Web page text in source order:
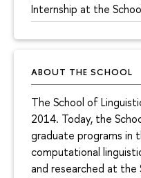
Internship at the
ABOUT THE SCHOOL
The School of
2014. Today, the
graduate programs in
computational
and researched at the